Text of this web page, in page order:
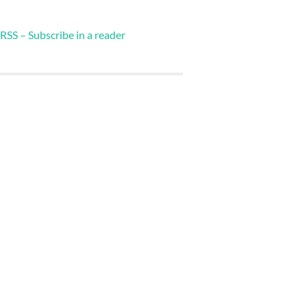
RSS – Subscribe in a reader